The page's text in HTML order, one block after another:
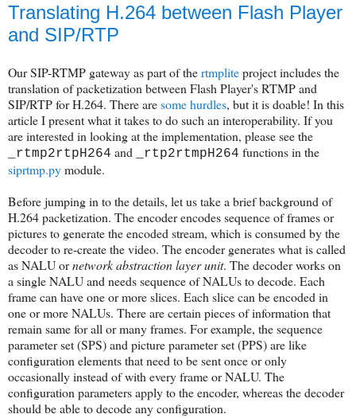
Translating H.264 between Flash Player
and SIP/RTP
Our SIP-RTMP gateway as part of thertmpliteproject includes the
translation of packetization between Flash Player's RTMP and
SIP/RTP for H.264. There aresome hurdles, but it is doable! In this
article I present what it takes to do such an interoperability. If you
are interested in looking at the implementation, please see the
_rtmp2rtpH264 and _rtp2rtmpH264 functions in the
siprtmp.pymodule.
Before jumping in to the details, let us take a brief background of
H.264 packetization. The encoder encodes sequence of frames or
pictures to generate the encoded stream, which is consumed by the
decoder to re-create the video. The encoder generates what is called
as NALU ornetwork abstraction layer unit. The decoder works on
a single NALU and needs sequence of NALUs to decode. Each
frame can have one or more slices. Each slice can be encoded in
one or more NALUs. There are certain pieces of information that
remain same for all or many frames. For example, the sequence
parameter set (SPS) and picture parameter set (PPS) are like
configuration elements that need to be sent once or only
occasionally instead of with every frame or NALU. The
configuration parameters apply to the encoder, whereas the decoder
should be able to decode any configuration.